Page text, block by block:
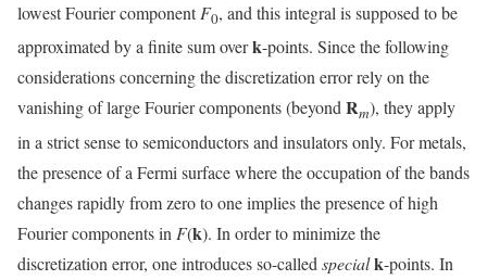
lowest Fourier componentF0, and this integral is supposed to be
approximated by a finite sum overk-points. Since the following
considerations concerning the discretization error rely on the
vanishing of large Fourier components (beyondRm), they apply
in a strict sense to semiconductors and insulators only. For metals,
the presence of a Fermi surface where the occupation of the bands
changes rapidly from zero to one implies the presence of high
Fourier components in F(k). In order to minimize the
discretization error, one introduces so-called specialk-points. In